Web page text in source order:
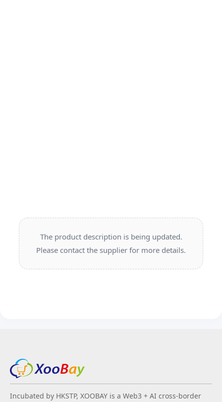
The product description is being updated.
Please contact the supplier for more details.
Incubated by HKSTP, XOOBAY is a Web3 + AI cross-border